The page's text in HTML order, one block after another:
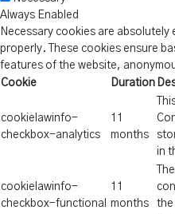
Always Enabled
Necessary cookies are
properly. These cookies ensure
features of the website,
Cookie
Duration
cookielawinfo-
checkbox-analytics
11
months
in
cookielawinfo-
checkbox-functional
11
months
the